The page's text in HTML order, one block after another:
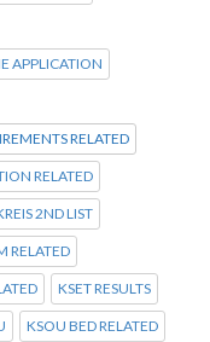
APPLICATION
RELATED
RELATED
2ND LIST
RELATED
KSET RESULTS
KSOU BED RELATED